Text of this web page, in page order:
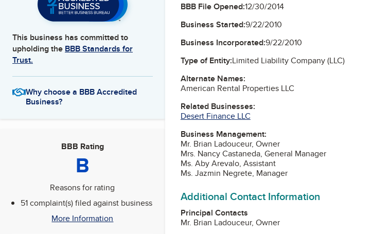
This business has committed to
upholding the BBB Standards for
Trust.
Why choose a BBB Accredited
Business?
BBB Rating
B
Reasons for rating
51 complaint(s) filed against business
More Information
BBB File Opened:12/30/2014
Business Started:9/22/2010
Business Incorporated:9/22/2010
Type of Entity:Limited Liability Company (LLC)
Alternate Names:
American Rental Properties LLC
Related Businesses:
Desert Finance LLC
Business Management:
Mr. Brian Ladouceur, Owner
Mrs. Nancy Castaneda, General Manager
Ms. Aby Arevalo, Assistant
Ms. Jazmin Negrete, Manager
Additional Contact Information
Principal Contacts
Mr. Brian Ladouceur, Owner